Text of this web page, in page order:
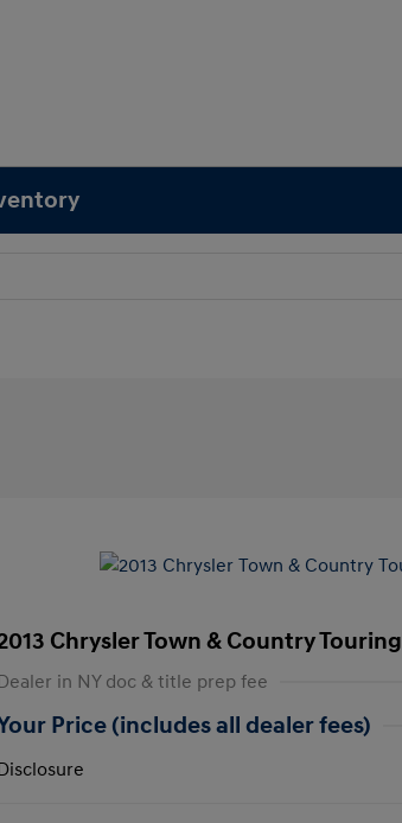
Chrysler Town & Country Touring
in NY doc & title prep fee
Price (includes all dealer fees)